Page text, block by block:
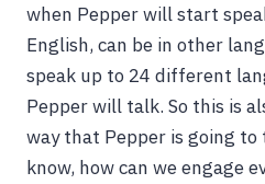
when Pepper will start
English, can be in other
speak up to 24 different
Pepper will talk. So this is
way that Pepper is going to
know, how can we engage